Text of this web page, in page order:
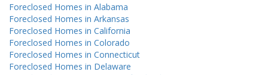
Foreclosed Homes in Alabama
Foreclosed Homes in Arkansas
Foreclosed Homes in California
Foreclosed Homes in Colorado
Foreclosed Homes in Connecticut
Foreclosed Homes in Delaware